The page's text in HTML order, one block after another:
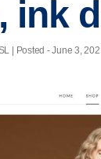
ink
| Posted - June 3,